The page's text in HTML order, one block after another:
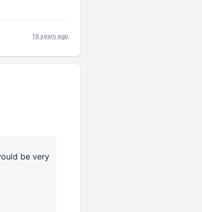
18 years ago
be very